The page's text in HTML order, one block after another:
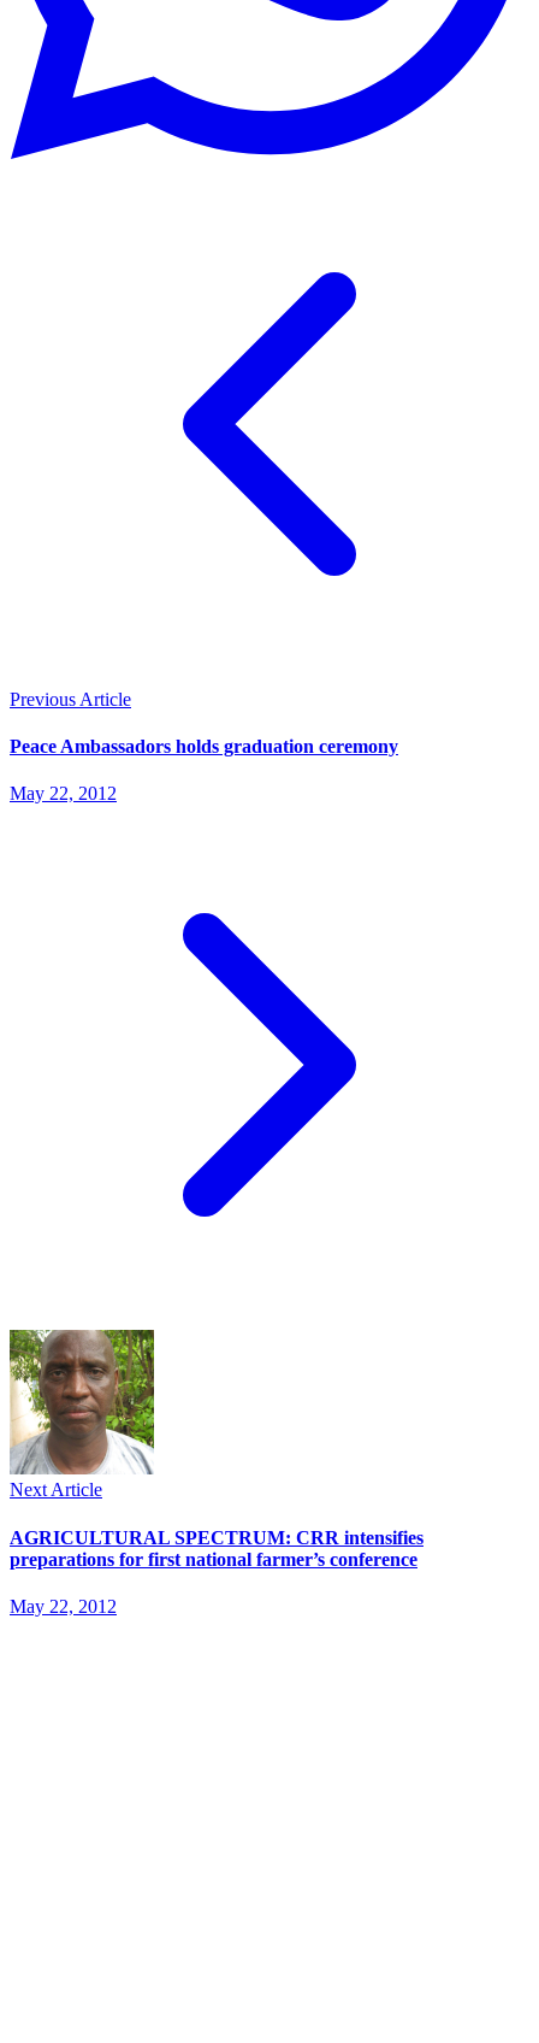
Previous Article
Peace Ambassadors holds graduation ceremony
May 22, 2012
Next Article
AGRICULTURAL SPECTRUM: CRR intensifies
preparations for first national farmer’s conference
May 22, 2012